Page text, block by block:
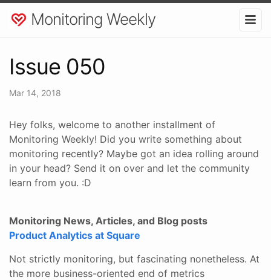
Monitoring Weekly
Issue 050
Mar 14, 2018
Hey folks, welcome to another installment of
Monitoring Weekly! Did you write something about
monitoring recently? Maybe got an idea rolling around
in your head? Send it on over and let the community
learn from you. :D
Monitoring News, Articles, and Blog posts
Product Analytics at Square
Not strictly monitoring, but fascinating nonetheless. At
the more business-oriented end of metrics